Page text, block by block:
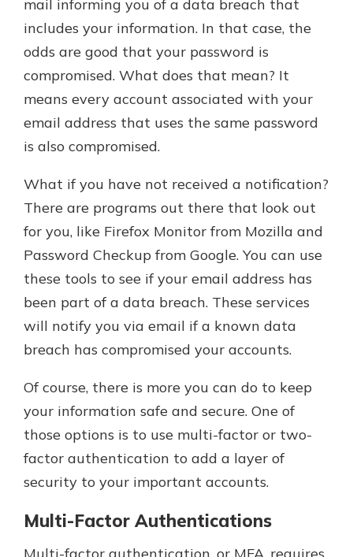
mail informing you of a data breach that
includes your information. In that case, the
odds are good that your password is
compromised. What does that mean? It
means every account associated with your
email address that uses the same password
is also compromised.
What if you have not received a notification?
There are programs out there that look out
for you, like Firefox Monitor from Mozilla and
Password Checkup from Google. You can use
these tools to see if your email address has
been part of a data breach. These services
will notify you via email if a known data
breach has compromised your accounts.
Of course, there is more you can do to keep
your information safe and secure. One of
those options is to use multi-factor or two-
factor authentication to add a layer of
security to your important accounts.
Multi-Factor Authentications